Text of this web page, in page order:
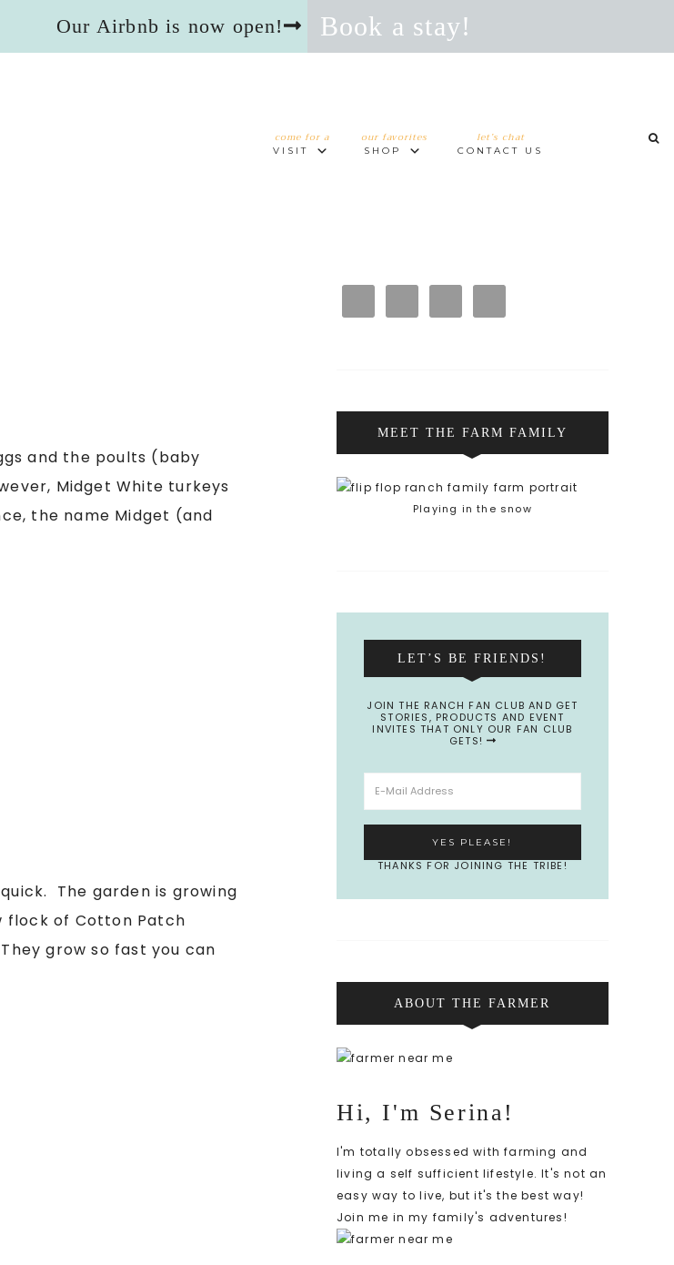
Our Airbnb is now open! Book a stay!
come for a
VISIT
our favorites
SHOP
let’s chat
CONTACT US
and the poults (baby
Midget White turkeys
the name Midget (and
The garden is growing
flock of Cotton Patch
grow so fast you can
MEET THE FARM FAMILY
Playing in the snow
LET’S BE FRIENDS!
JOIN THE RANCH FAN CLUB AND GET
STORIES, PRODUCTS AND EVENT
INVITES THAT ONLY OUR FAN CLUB
GETS!
THANKS FOR JOINING THE TRIBE!
ABOUT THE FARMER
Hi, I'm Serina!
I'm totally obsessed with farming and
living a self sufficient lifestyle. It's not an
easy way to live, but it's the best way!
Join me in my family's adventures!